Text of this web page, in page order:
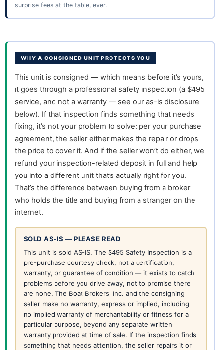
surprise fees at the table, ever.
WHY A CONSIGNED UNIT PROTECTS YOU
This unit is consigned — which means before it’s yours,
it goes through a professional safety inspection (a $495
service, and not a warranty — see our as-is disclosure
below). If that inspection finds something that needs
fixing, it’s not your problem to solve: per your purchase
agreement, the seller either makes the repair or drops
the price to cover it. And if the seller won’t do either, we
refund your inspection-related deposit in full and help
you into a different unit that’s actually right for you.
That’s the difference between buying from a broker
who holds the title and buying from a stranger on the
internet.
SOLD AS-IS — PLEASE READ
This unit is sold AS-IS. The $495 Safety Inspection is a
pre-purchase courtesy check, not a certification,
warranty, or guarantee of condition — it exists to catch
problems before you drive away, not to promise there
are none. The Boat Brokers, Inc. and the consigning
seller make no warranty, express or implied, including
no implied warranty of merchantability or fitness for a
particular purpose, beyond any separate written
warranty provided at time of sale. If the inspection finds
something that needs attention, the seller repairs it or